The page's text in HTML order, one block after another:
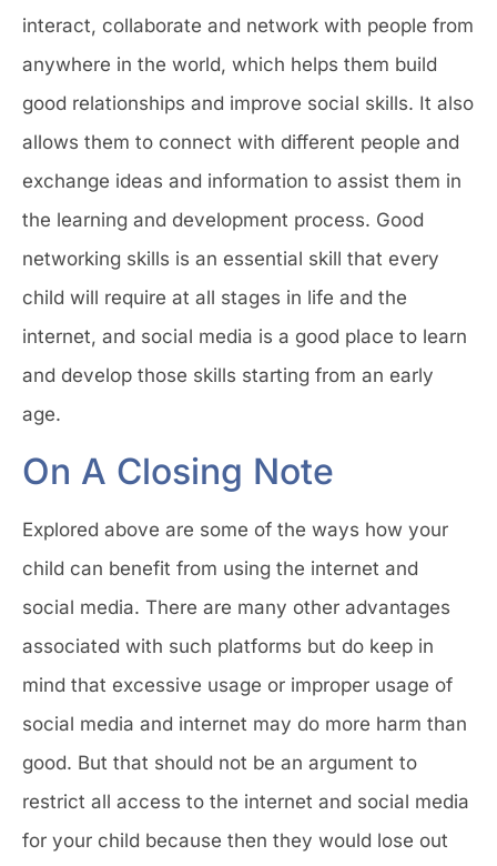
interact, collaborate and network with people from
anywhere in the world, which helps them build
good relationships and improve social skills. It also
allows them to connect with different people and
exchange ideas and information to assist them in
the learning and development process. Good
networking skills is an essential skill that every
child will require at all stages in life and the
internet, and social media is a good place to learn
and develop those skills starting from an early
age.
On A Closing Note
Explored above are some of the ways how your
child can benefit from using the internet and
social media. There are many other advantages
associated with such platforms but do keep in
mind that excessive usage or improper usage of
social media and internet may do more harm than
good. But that should not be an argument to
restrict all access to the internet and social media
for your child because then they would lose out